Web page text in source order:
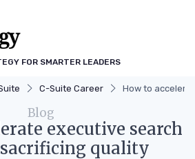
FOR SMARTER LEADERS
C-Suite Career How to
Blog
executive search
quality